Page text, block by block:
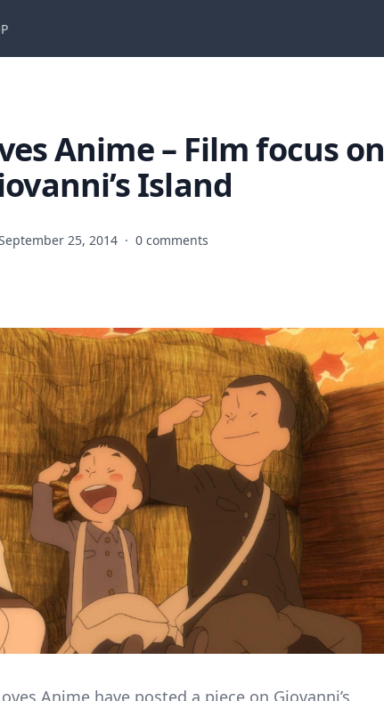
Anime – Film focus on
Island
25, 2014 · 0 comments
Anime have posted a piece on Giovanni’s